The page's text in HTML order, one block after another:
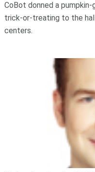
CoBot donned a
trick-or-treating to the
centers.